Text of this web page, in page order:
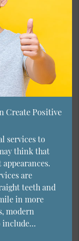
Create Positive
services to
think that
are
teeth and
in more
modern
include…